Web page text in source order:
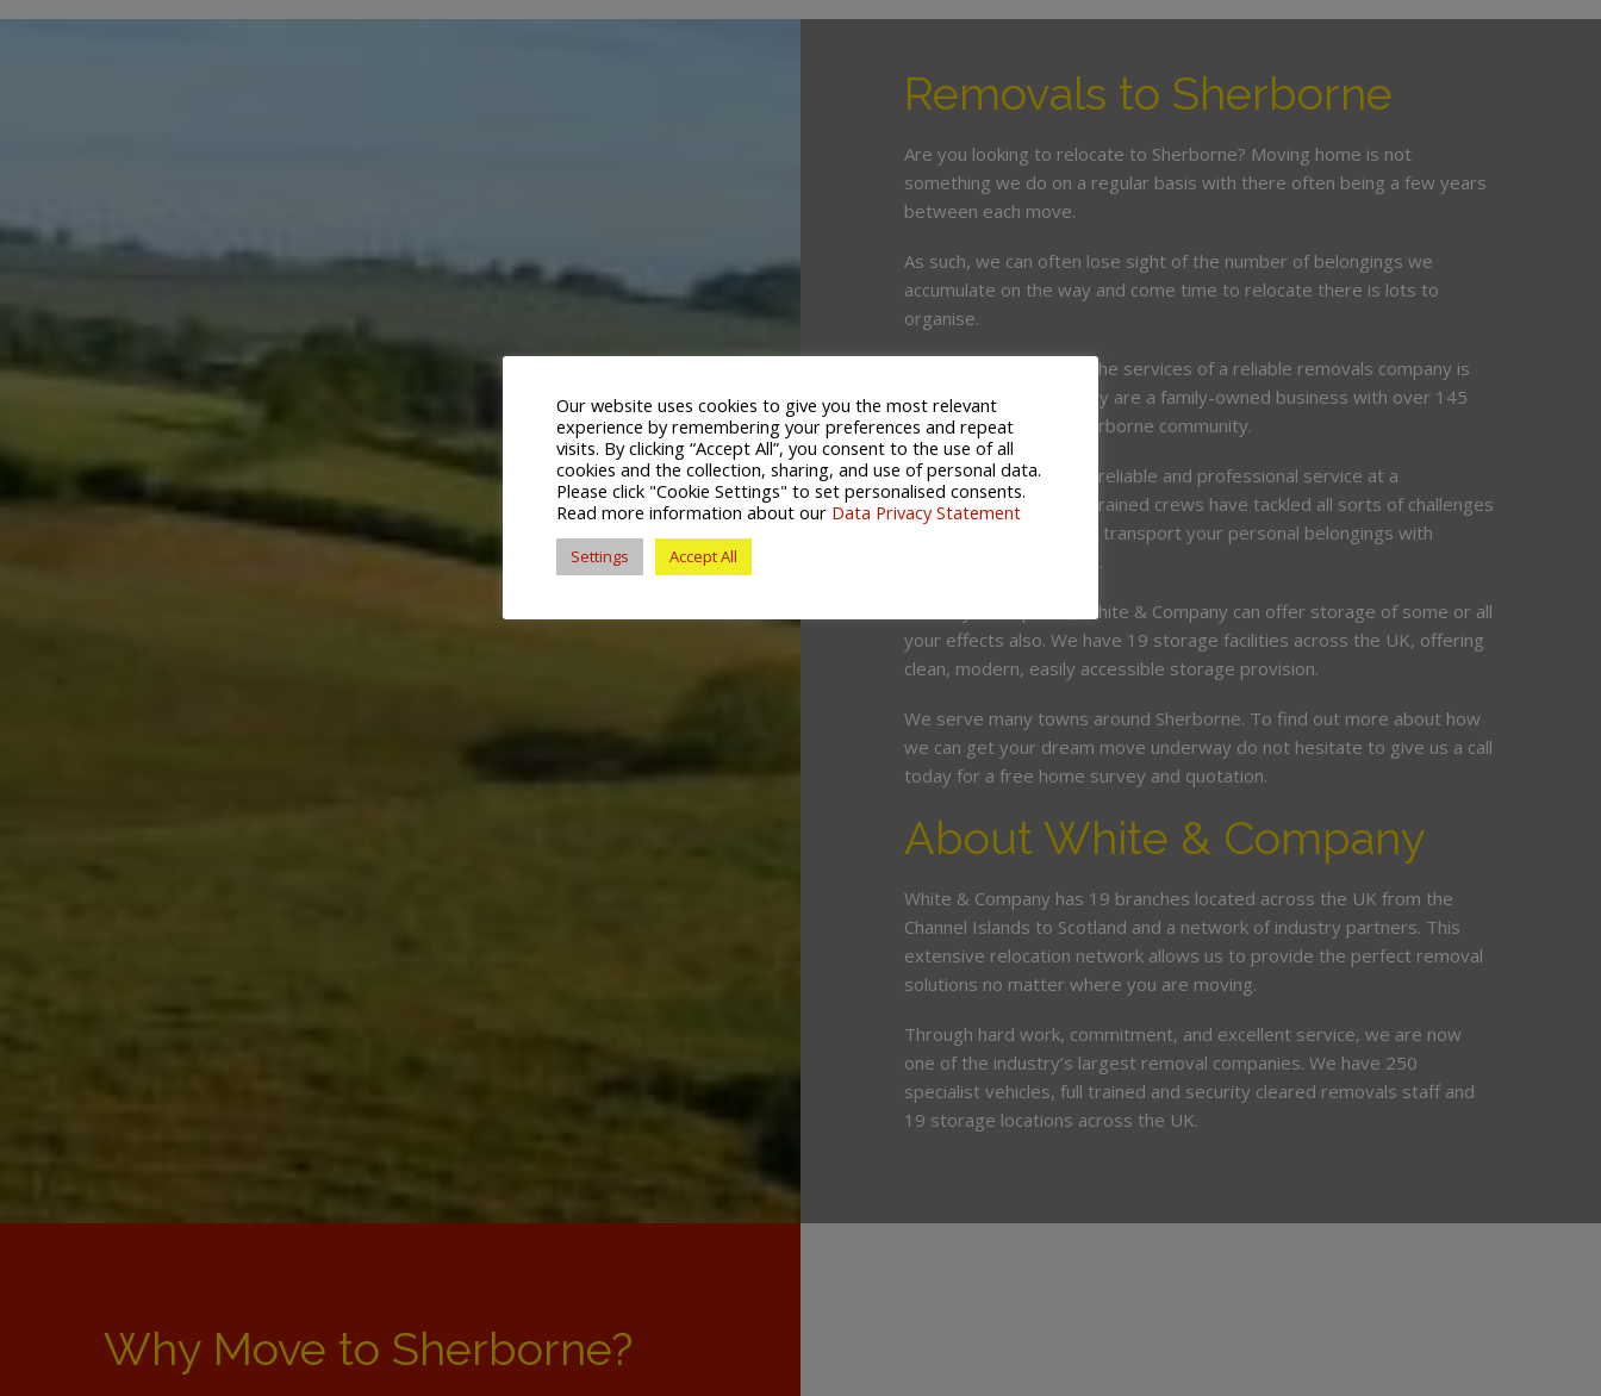
Removals to Sherborne
Are you looking to relocate to Sherborne? Moving home is not
something we do on a regular basis with there often being a few years
between each move.
As such, we can often lose sight of the number of belongings we
accumulate on the way and come time to relocate there is lots to
organise.
This is where enlisting the services of a reliable removals company is
crucial. White & Company are a family-owned business with over 145
years’ servicing the Sherborne community.
We offer a tailor made, reliable and professional service at a
competitive price. Our trained crews have tackled all sorts of challenges
and can wrap, pack, and transport your personal belongings with
minimum fuss and delay.
Should you require it, White & Company can offer storage of some or all
your effects also. We have 19 storage facilities across the UK, offering
clean, modern, easily accessible storage provision.
We serve many towns around Sherborne. To find out more about how
we can get your dream move underway do not hesitate to give us a call
today for a free home survey and quotation.
About White & Company
White & Company has 19 branches located across the UK from the
Channel Islands to Scotland and a network of industry partners. This
extensive relocation network allows us to provide the perfect removal
solutions no matter where you are moving.
Through hard work, commitment, and excellent service, we are now
one of the industry’s largest removal companies. We have 250
specialist vehicles, full trained and security cleared removals staff and
19 storage locations across the UK.
Why Move to Sherborne?
Our website uses cookies to give you the most relevant
experience by remembering your preferences and repeat
visits. By clicking “Accept All”, you consent to the use of all
cookies and the collection, sharing, and use of personal data.
Please click "Cookie Settings" to set personalised consents.
Read more information about our Data Privacy Statement
Settings Accept All